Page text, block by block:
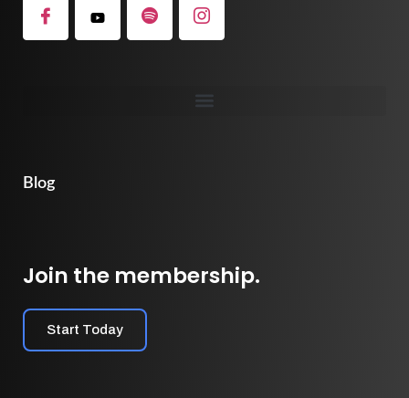
Blog
Join the membership.
Start Today